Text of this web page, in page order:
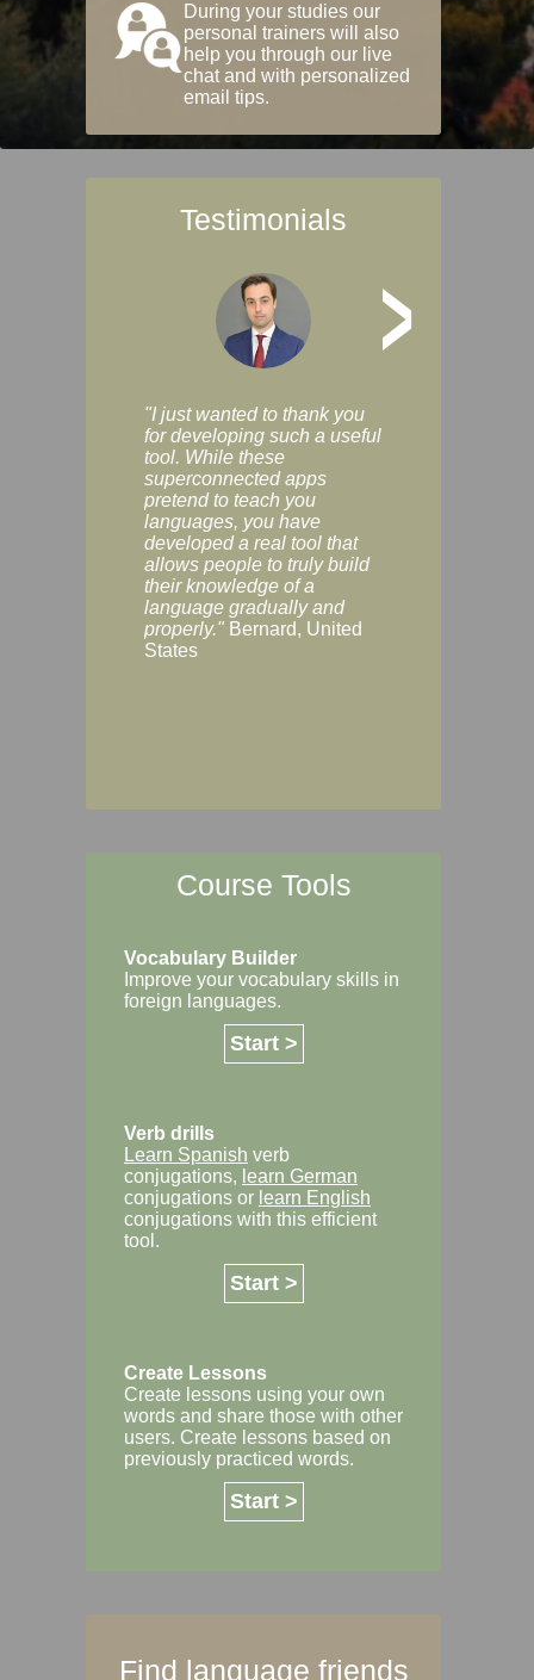
During your studies our
personal trainers will also
help you through our live
chat and with personalized
email tips.
Testimonials
>
"I just wanted to thank you
for developing such a useful
tool. While these
superconnected apps
pretend to teach you
languages, you have
developed a real tool that
allows people to truly build
their knowledge of a
language gradually and
properly." Bernard, United
States
Course Tools
Vocabulary Builder
Improve your vocabulary skills in
foreign languages.
Start >
Verb drills
Learn Spanish verb
conjugations, learn German
conjugations or learn English
conjugations with this efficient
tool.
Start >
Create Lessons
Create lessons using your own
words and share those with other
users. Create lessons based on
previously practiced words.
Start >
Find language friends